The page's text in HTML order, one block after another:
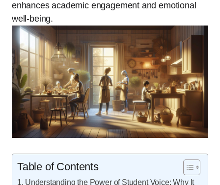
enhances academic engagement and emotional
well-being.
Table of Contents
Understanding the Power of Student Voice: Why It